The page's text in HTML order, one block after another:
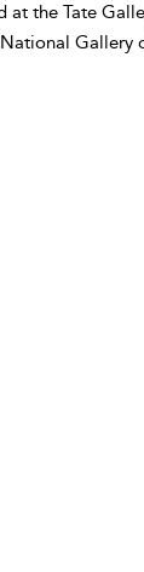
at the Tate
Gallery